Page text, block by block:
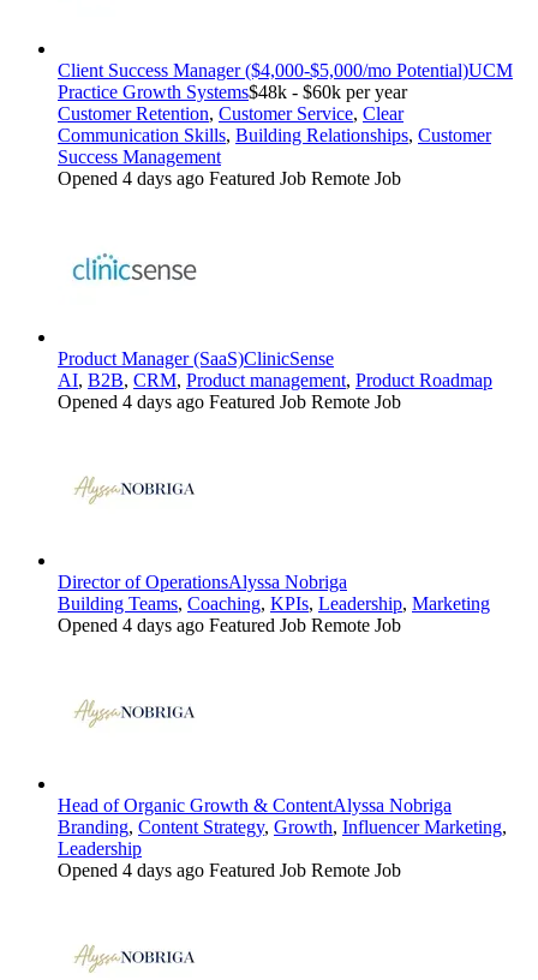
Client Success Manager ($4,000-$5,000/mo Potential)UCM
Practice Growth Systems$48k - $60k per year
Customer Retention, Customer Service, Clear
Communication Skills, Building Relationships, Customer
Success Management
Opened 4 days ago Featured Job Remote Job
Product Manager (SaaS)ClinicSense
AI, B2B, CRM, Product management, Product Roadmap
Opened 4 days ago Featured Job Remote Job
Director of OperationsAlyssa Nobriga
Building Teams, Coaching, KPIs, Leadership, Marketing
Opened 4 days ago Featured Job Remote Job
Head of Organic Growth & ContentAlyssa Nobriga
Branding, Content Strategy, Growth, Influencer Marketing,
Leadership
Opened 4 days ago Featured Job Remote Job